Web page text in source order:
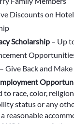
Discounts on
Scholarship – Up
Back and
race, color,
status or any
reasonable